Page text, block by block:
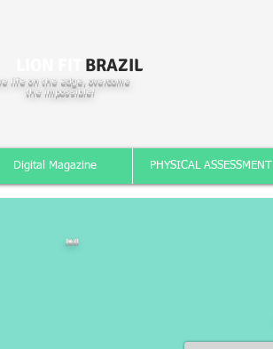
BRAZIL
life on the edge, overcome
the impossible!
Digital Magazine PHYSICAL ASSESSMENT
Dia 21